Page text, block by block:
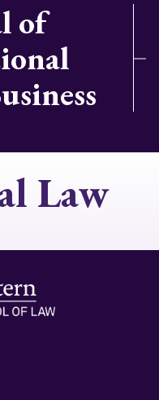
of
Law